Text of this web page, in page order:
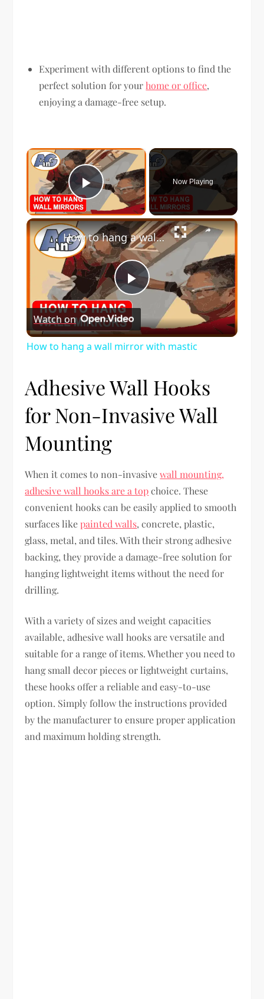
Experiment with different options to find the
perfect solution for yourhome or office,
enjoying a damage-free setup.
×
Play Video
Now Playing
×
Play
Video
How to hang a wall mirror with mastic
Watch on
How to hang a wall mirror with mastic
Adhesive Wall Hooks
for Non-Invasive Wall
Mounting
When it comes to non-invasivewall mounting,
adhesive wall hooks are a topchoice. These
convenient hooks can be easily applied to smooth
surfaces likepainted walls, concrete, plastic,
glass, metal, and tiles. With their strong adhesive
backing, they provide a damage-free solution for
hanging lightweight items without the need for
drilling.
With a variety of sizes and weight capacities
available, adhesive wall hooks are versatile and
suitable for a range of items. Whether you need to
hang small decor pieces or lightweight curtains,
these hooks offer a reliable and easy-to-use
option. Simply follow the instructions provided
by the manufacturer to ensure proper application
and maximum holding strength.